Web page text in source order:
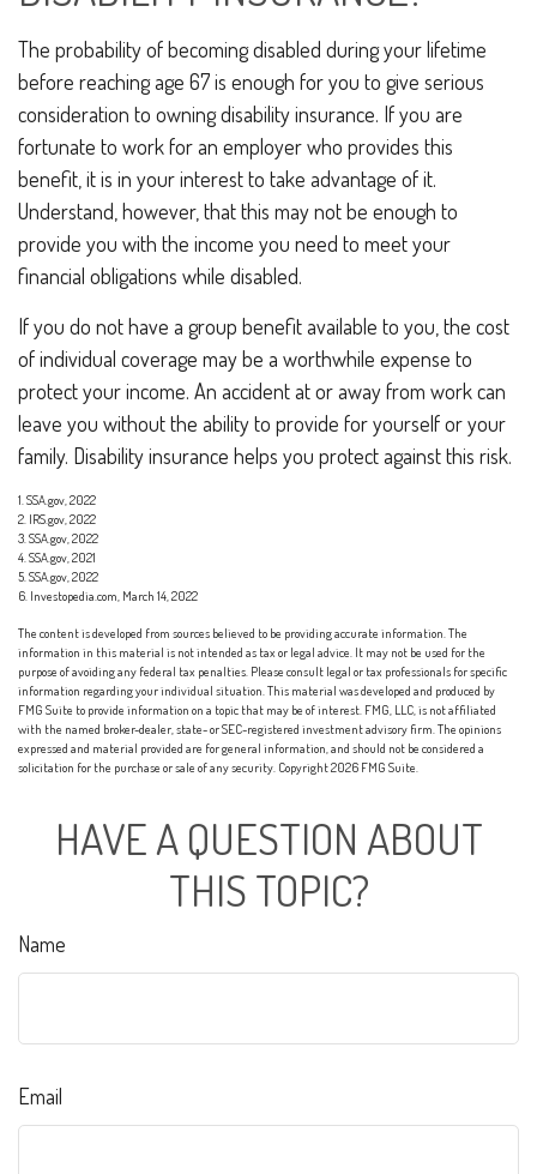
The probability of becoming disabled during your lifetime
before reaching age 67 is enough for you to give serious
consideration to owning disability insurance. If you are
fortunate to work for an employer who provides this
benefit, it is in your interest to take advantage of it.
Understand, however, that this may not be enough to
provide you with the income you need to meet your
financial obligations while disabled.
If you do not have a group benefit available to you, the cost
of individual coverage may be a worthwhile expense to
protect your income. An accident at or away from work can
leave you without the ability to provide for yourself or your
family. Disability insurance helps you protect against this risk.
1. SSA.gov, 2022
2. IRS.gov, 2022
3. SSA.gov, 2022
4. SSA.gov, 2021
5. SSA.gov, 2022
6. Investopedia.com, March 14, 2022
The content is developed from sources believed to be providing accurate information. The
information in this material is not intended as tax or legal advice. It may not be used for the
purpose of avoiding any federal tax penalties. Please consult legal or tax professionals for specific
information regarding your individual situation. This material was developed and produced by
FMG Suite to provide information on a topic that may be of interest. FMG, LLC, is not affiliated
with the named broker-dealer, state- or SEC-registered investment advisory firm. The opinions
expressed and material provided are for general information, and should not be considered a
solicitation for the purchase or sale of any security. Copyright2026 FMG Suite.
HAVE A QUESTION ABOUT
THIS TOPIC?
Name
Email